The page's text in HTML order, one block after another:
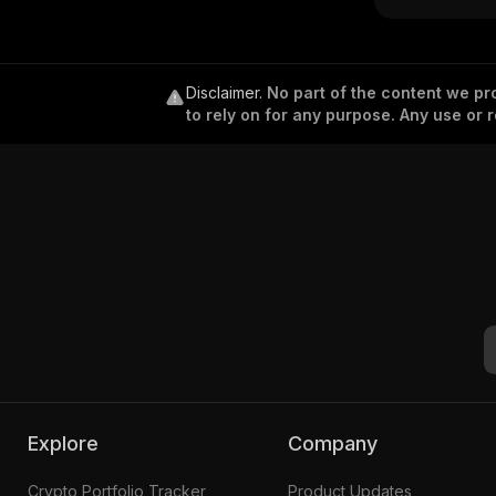
Disclaimer. No part of the content we
to rely on for any purpose. Any use or
Explore
Crypto Portfolio Tracker
Company
Product Updates